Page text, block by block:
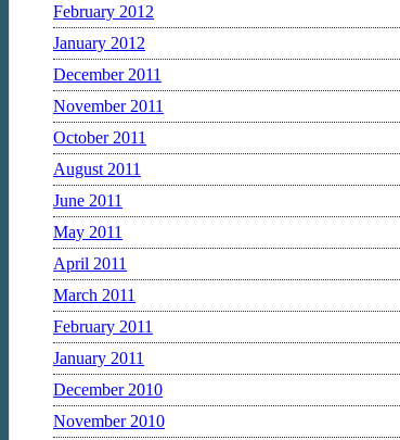
February 2012
January 2012
December 2011
November 2011
October 2011
August 2011
June 2011
May 2011
April 2011
March 2011
February 2011
January 2011
December 2010
November 2010